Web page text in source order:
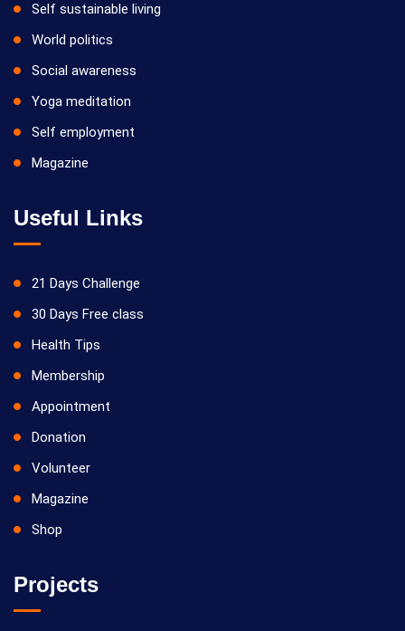
Self sustainable living
World politics
Social awareness
Yoga meditation
Self employment
Magazine
Useful Links
21 Days Challenge
30 Days Free class
Health Tips
Membership
Appointment
Donation
Volunteer
Magazine
Shop
Projects